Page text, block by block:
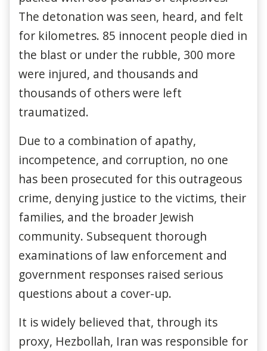
The detonation was seen, heard, and felt
for kilometres. 85 innocent people died in
the blast or under the rubble, 300 more
were injured, and thousands and
thousands of others were left
traumatized.
Due to a combination of apathy,
incompetence, and corruption, no one
has been prosecuted for this outrageous
crime, denying justice to the victims, their
families, and the broader Jewish
community. Subsequent thorough
examinations of law enforcement and
government responses raised serious
questions about a cover-up.
It is widely believed that, through its
proxy, Hezbollah, Iran was responsible for